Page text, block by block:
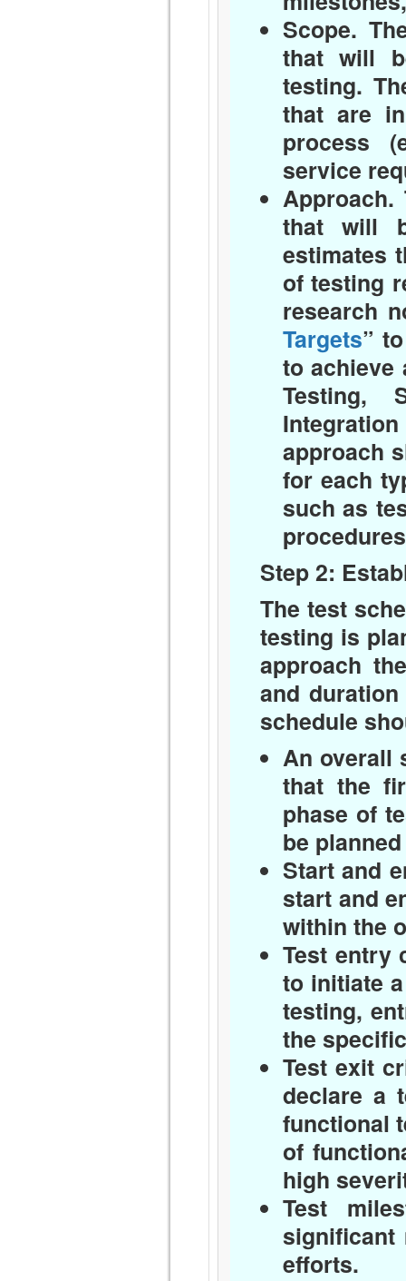
Scope.
that will
testing.
that are
process
service
Approach.
that will
estimates
of testing
research
Targets”
to achieve
Testing,
approach
for each
such as
Step 2:
The test
testing is
approach
and
schedule
An overall
that the
phase of
be
Start and
start and
within the
Test entry
to initiate
testing,
the
Test exit
declare a
functional
of
high
Test
significant
efforts.